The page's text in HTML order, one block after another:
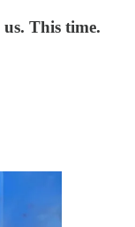
This time.